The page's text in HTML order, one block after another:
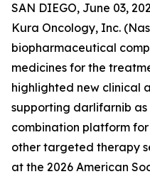
SAN DIEGO, June 03,
Kura Oncology, Inc.
biopharmaceutical
medicines for the
highlighted new clinical
supporting darlifarnib
combination platform for
other targeted therapy
at the 2026 American